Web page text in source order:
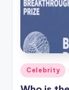
Posted
in
Celebrity